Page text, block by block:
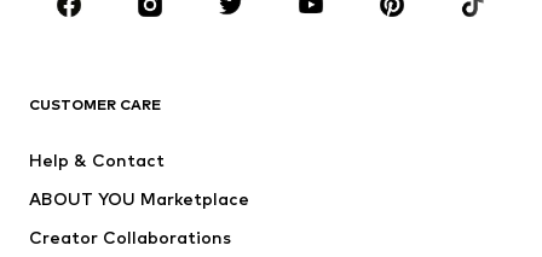
Jackets
Underwear
Suits & jackets
Swimwear
CUSTOMER CARE
Help & Contact
ABOUT YOU Marketplace
Creator Collaborations